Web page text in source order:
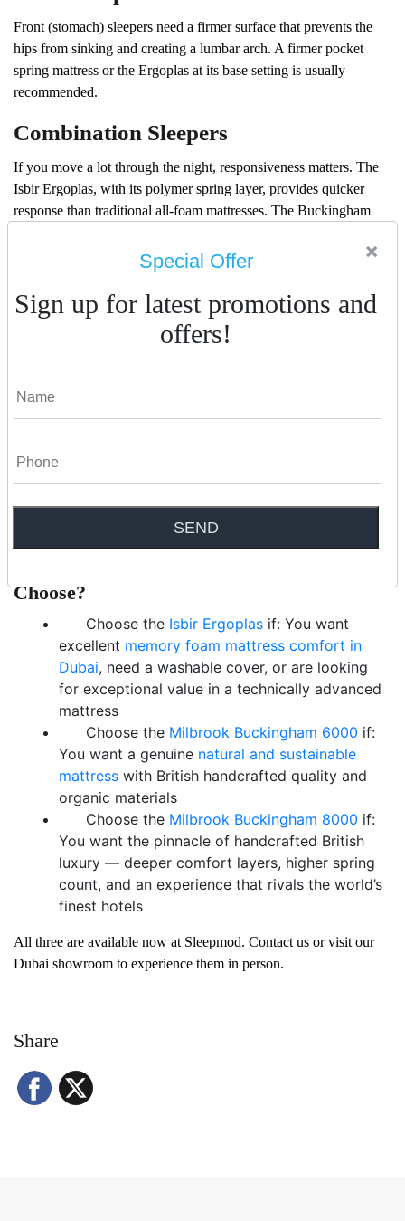
Front (stomach) sleepers need a firmer surface that prevents the
hips from sinking and creating a lumbar arch. A firmer pocket
spring mattress or the Ergoplas at its base setting is usually
recommended.
Combination Sleepers
If you move a lot through the night, responsiveness matters. The
Isbir Ergoplas, with its polymer spring layer, provides quicker
response than traditional all-foam mattresses. The Buckingham
The Dubai Consideration: Heat Retention
In the UAE, the biggest practical concern with any mattress is
heat. Traditional memory foam — especially lower-density
The Ergoplas’s breathable washable cover and polymer spring
Milbrook Buckingham models use natural wool and cotton —
fibres that have evolved over millennia to regulate temperature.
Both are strong performers in warm climates compared to
standard synthetic alternatives.
Choose?
Choose the Isbir Ergoplas if: You want
excellent memory foam mattress comfort in
Dubai, need a washable cover, or are looking
for exceptional value in a technically advanced
mattress
Choose the Milbrook Buckingham 6000 if:
You want a genuine natural and sustainable
mattress with British handcrafted quality and
organic materials
Choose the Milbrook Buckingham 8000 if:
You want the pinnacle of handcrafted British
luxury — deeper comfort layers, higher spring
count, and an experience that rivals the world’s
finest hotels
All three are available now at Sleepmod. Contact us or visit our
Dubai showroom to experience them in person.
Share
Facebook
×
Special Offer
Sign up for latest promotions and
offers!